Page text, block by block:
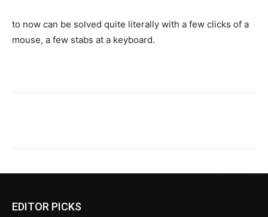
to now can be solved quite literally with a few clicks of a
mouse, a few stabs at a keyboard.
EDITOR PICKS